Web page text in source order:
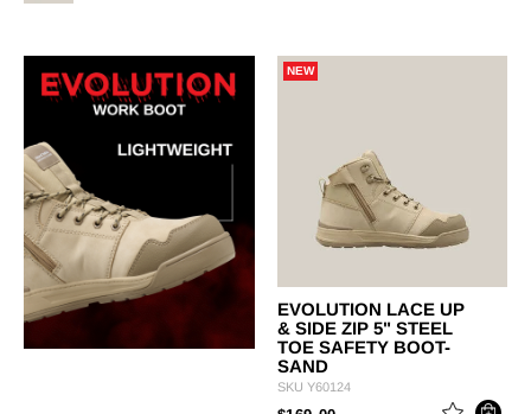
NEW
EVOLUTION LACE UP
& SIDE ZIP 5" STEEL
TOE SAFETY BOOT-
SAND
SKU Y60124